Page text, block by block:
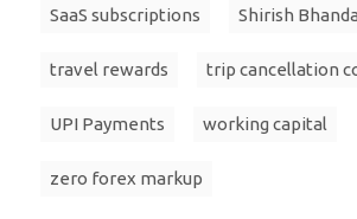
SaaS subscriptions Shirish
travel rewards trip cancellation
UPI Payments working capital
zero forex markup